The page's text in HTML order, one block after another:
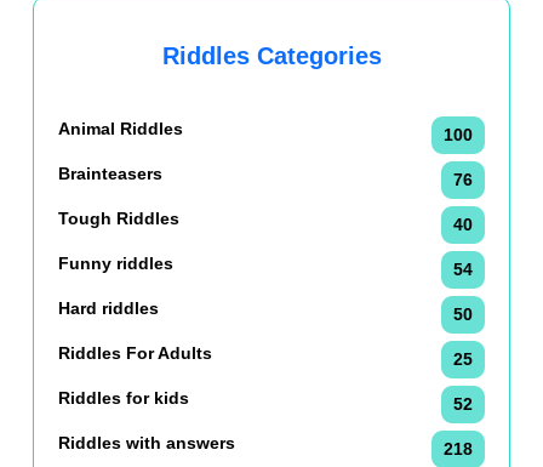
Riddles Categories
Animal Riddles
100
Brainteasers
76
Tough Riddles
40
Funny riddles
54
Hard riddles
50
Riddles For Adults
25
Riddles for kids
52
Riddles with answers
218